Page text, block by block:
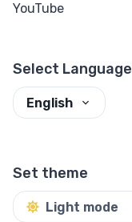
YouTube
Select Language
English
Set theme
Light mode